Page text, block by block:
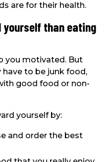
are for their health.
than eating
you motivated. But
have to be junk food,
good food or non-
yourself by:
and order the best